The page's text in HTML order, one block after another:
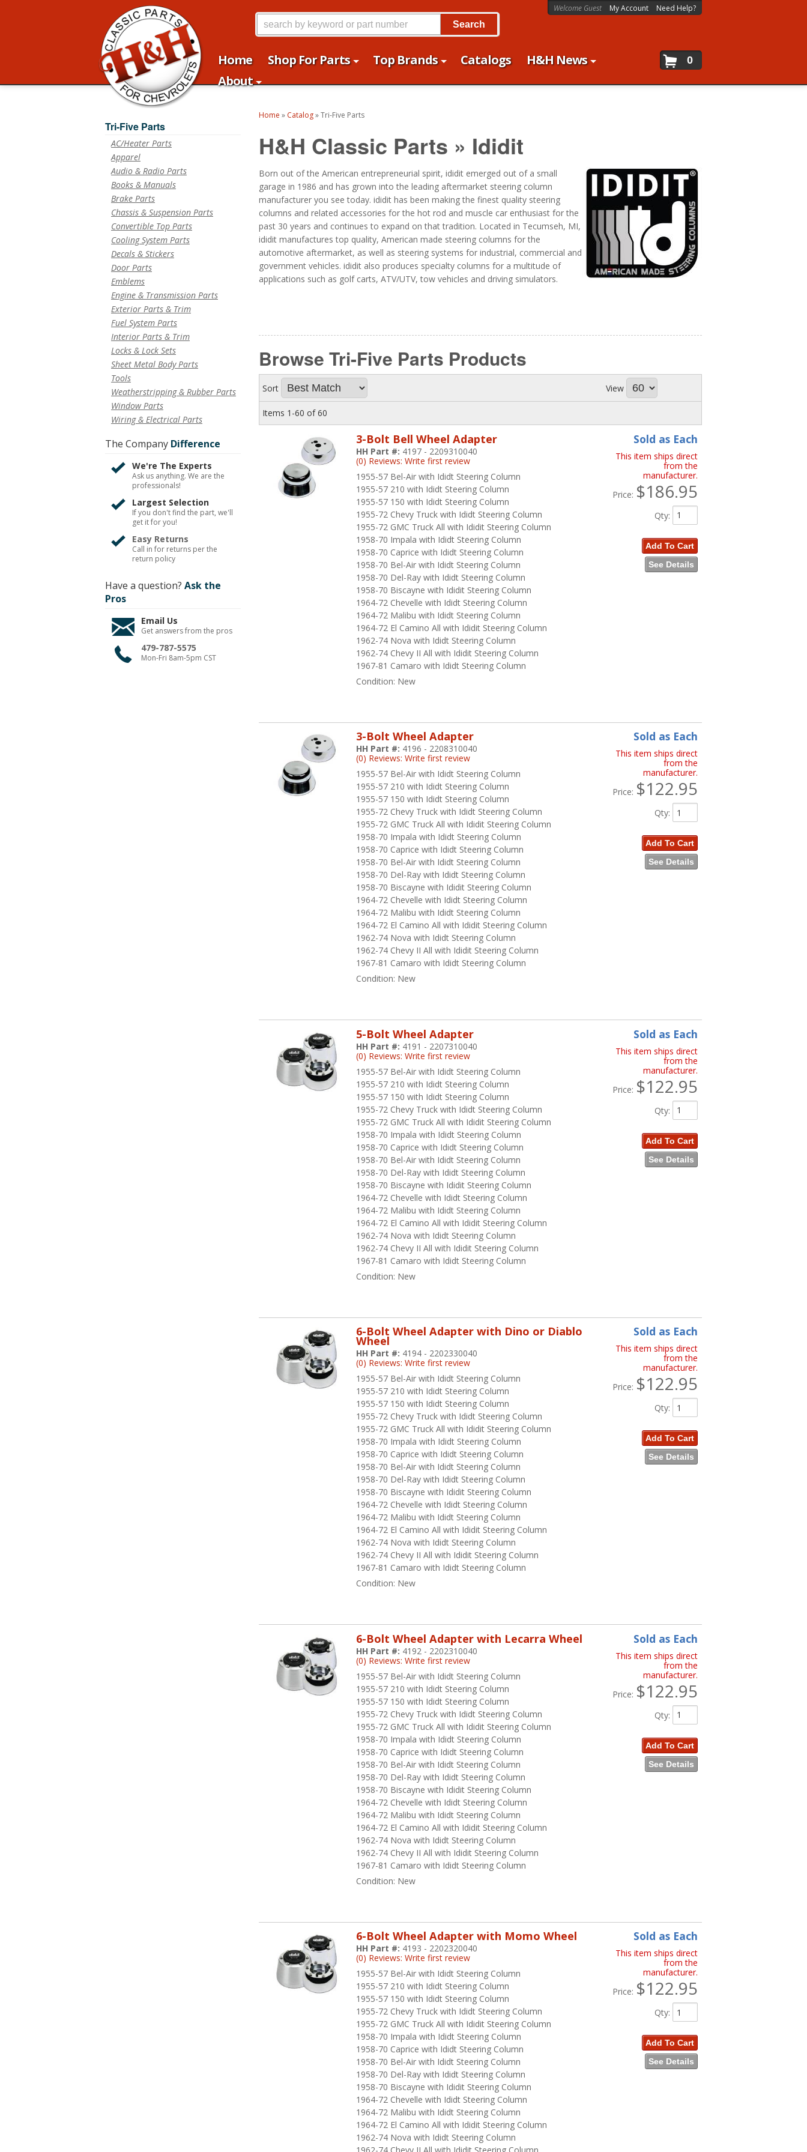
Home Shop For Parts Top Brands Catalogs
H&H News
About
Welcome Guest My Account Need Help?
0
Search
Home » Catalog»Tri-Five Parts
H&H Classic Parts » Ididit
Born out of the American entrepreneurial spirit, ididit emerged out of a small
garage in 1986 and has grown into the leading aftermarket steering column
manufacturer you see today. ididit has been making the finest quality steering
columns and related accessories for the hot rod and muscle car enthusiast for the
past 30 years and continues to expand on that tradition. Located in Tecumseh, MI,
ididit manufactures top quality, American made steering columns for the
automotive aftermarket, as well as steering systems for industrial, commercial and
government vehicles. ididit also produces specialty columns for a multitude of
applications such as golf carts, ATV/UTV, tow vehicles and driving simulators.
Browse Tri-Five Parts Products
Sort View
Items 1-60 of60
3-Bolt Bell Wheel Adapter
1955-57 Bel-Air with Ididt Steering Column
1955-57 210 with Ididt Steering Column
1955-57 150 with Ididt Steering Column
1955-72 Chevy Truck with Ididt Steering Column
1955-72 GMC Truck All with Ididit Steering Column
1958-70 Impala with Ididt Steering Column
1958-70 Caprice with Ididt Steering Column
1958-70 Bel-Air with Ididt Steering Column
1958-70 Del-Ray with Ididt Steering Column
1958-70 Biscayne with Ididit Steering Column
1964-72 Chevelle with Ididt Steering Column
1964-72 Malibu with Ididt Steering Column
1964-72 El Camino All with Ididit Steering Column
1962-74 Nova with Ididt Steering Column
1962-74 Chevy II All with Ididit Steering Column
1967-81 Camaro with Ididt Steering Column
HH Part #: 4197 - 2209310040
(0) Reviews: Write first review
Condition: New
Sold as Each
This item ships direct
from the
manufacturer.
Price: $186.95
Qty:
Add To Cart
See Details
3-Bolt Wheel Adapter
1955-57 Bel-Air with Ididt Steering Column
1955-57 210 with Ididt Steering Column
1955-57 150 with Ididt Steering Column
1955-72 Chevy Truck with Ididt Steering Column
1955-72 GMC Truck All with Ididit Steering Column
1958-70 Impala with Ididt Steering Column
1958-70 Caprice with Ididt Steering Column
1958-70 Bel-Air with Ididt Steering Column
1958-70 Del-Ray with Ididt Steering Column
1958-70 Biscayne with Ididit Steering Column
1964-72 Chevelle with Ididt Steering Column
1964-72 Malibu with Ididt Steering Column
1964-72 El Camino All with Ididit Steering Column
1962-74 Nova with Ididt Steering Column
1962-74 Chevy II All with Ididit Steering Column
1967-81 Camaro with Ididt Steering Column
HH Part #: 4196 - 2208310040
(0) Reviews: Write first review
Condition: New
Sold as Each
This item ships direct
from the
manufacturer.
Price: $122.95
Qty:
Add To Cart
See Details
5-Bolt Wheel Adapter
1955-57 Bel-Air with Ididt Steering Column
1955-57 210 with Ididt Steering Column
1955-57 150 with Ididt Steering Column
1955-72 Chevy Truck with Ididt Steering Column
1955-72 GMC Truck All with Ididit Steering Column
1958-70 Impala with Ididt Steering Column
1958-70 Caprice with Ididt Steering Column
1958-70 Bel-Air with Ididt Steering Column
1958-70 Del-Ray with Ididt Steering Column
1958-70 Biscayne with Ididit Steering Column
1964-72 Chevelle with Ididt Steering Column
1964-72 Malibu with Ididt Steering Column
1964-72 El Camino All with Ididit Steering Column
1962-74 Nova with Ididt Steering Column
1962-74 Chevy II All with Ididit Steering Column
1967-81 Camaro with Ididt Steering Column
HH Part #: 4191 - 2207310040
(0) Reviews: Write first review
Condition: New
Sold as Each
This item ships direct
from the
manufacturer.
Price: $122.95
Qty:
Add To Cart
See Details
6-Bolt Wheel Adapter with Dino or Diablo
Wheel
1955-57 Bel-Air with Ididt Steering Column
1955-57 210 with Ididt Steering Column
1955-57 150 with Ididt Steering Column
1955-72 Chevy Truck with Ididt Steering Column
1955-72 GMC Truck All with Ididit Steering Column
1958-70 Impala with Ididt Steering Column
1958-70 Caprice with Ididt Steering Column
1958-70 Bel-Air with Ididt Steering Column
1958-70 Del-Ray with Ididt Steering Column
1958-70 Biscayne with Ididit Steering Column
1964-72 Chevelle with Ididt Steering Column
1964-72 Malibu with Ididt Steering Column
1964-72 El Camino All with Ididit Steering Column
1962-74 Nova with Ididt Steering Column
1962-74 Chevy II All with Ididit Steering Column
1967-81 Camaro with Ididt Steering Column
HH Part #: 4194 - 2202330040
(0) Reviews: Write first review
Condition: New
Sold as Each
This item ships direct
from the
manufacturer.
Price: $122.95
Qty:
Add To Cart
See Details
6-Bolt Wheel Adapter with Lecarra Wheel
1955-57 Bel-Air with Ididt Steering Column
1955-57 210 with Ididt Steering Column
1955-57 150 with Ididt Steering Column
1955-72 Chevy Truck with Ididt Steering Column
1955-72 GMC Truck All with Ididit Steering Column
1958-70 Impala with Ididt Steering Column
1958-70 Caprice with Ididt Steering Column
1958-70 Bel-Air with Ididt Steering Column
1958-70 Del-Ray with Ididt Steering Column
1958-70 Biscayne with Ididit Steering Column
1964-72 Chevelle with Ididt Steering Column
1964-72 Malibu with Ididt Steering Column
1964-72 El Camino All with Ididit Steering Column
1962-74 Nova with Ididt Steering Column
1962-74 Chevy II All with Ididit Steering Column
1967-81 Camaro with Ididt Steering Column
HH Part #: 4192 - 2202310040
(0) Reviews: Write first review
Condition: New
Sold as Each
This item ships direct
from the
manufacturer.
Price: $122.95
Qty:
Add To Cart
See Details
6-Bolt Wheel Adapter with Momo Wheel
1955-57 Bel-Air with Ididt Steering Column
1955-57 210 with Ididt Steering Column
1955-57 150 with Ididt Steering Column
1955-72 Chevy Truck with Ididt Steering Column
1955-72 GMC Truck All with Ididit Steering Column
1958-70 Impala with Ididt Steering Column
1958-70 Caprice with Ididt Steering Column
1958-70 Bel-Air with Ididt Steering Column
1958-70 Del-Ray with Ididt Steering Column
1958-70 Biscayne with Ididit Steering Column
1964-72 Chevelle with Ididt Steering Column
1964-72 Malibu with Ididt Steering Column
1964-72 El Camino All with Ididit Steering Column
1962-74 Nova with Ididt Steering Column
HH Part #: 4193 - 2202320040
(0) Reviews: Write first review
Sold as Each
This item ships direct
from the
manufacturer.
Price: $122.95
Qty:
Add To Cart
See Details
Tri-Five Parts
AC/Heater Parts
Apparel
Audio & Radio Parts
Books & Manuals
Brake Parts
Chassis & Suspension Parts
Convertible Top Parts
Cooling System Parts
Decals & Stickers
Door Parts
Emblems
Engine & Transmission Parts
Exterior Parts & Trim
Fuel System Parts
Interior Parts & Trim
Locks & Lock Sets
Sheet Metal Body Parts
Tools
Weatherstripping & Rubber Parts
Window Parts
Wiring & Electrical Parts
The Company Difference
We're The Experts
Ask us anything. We are the
professionals!
Largest Selection
If you don't find the part, we'll
get it for you!
Easy Returns
Call in for returns per the
return policy
Have a question? Ask the
Pros
Email Us
Get answers from the pros
479-787-5575
Mon-Fri 8am-5pm CST